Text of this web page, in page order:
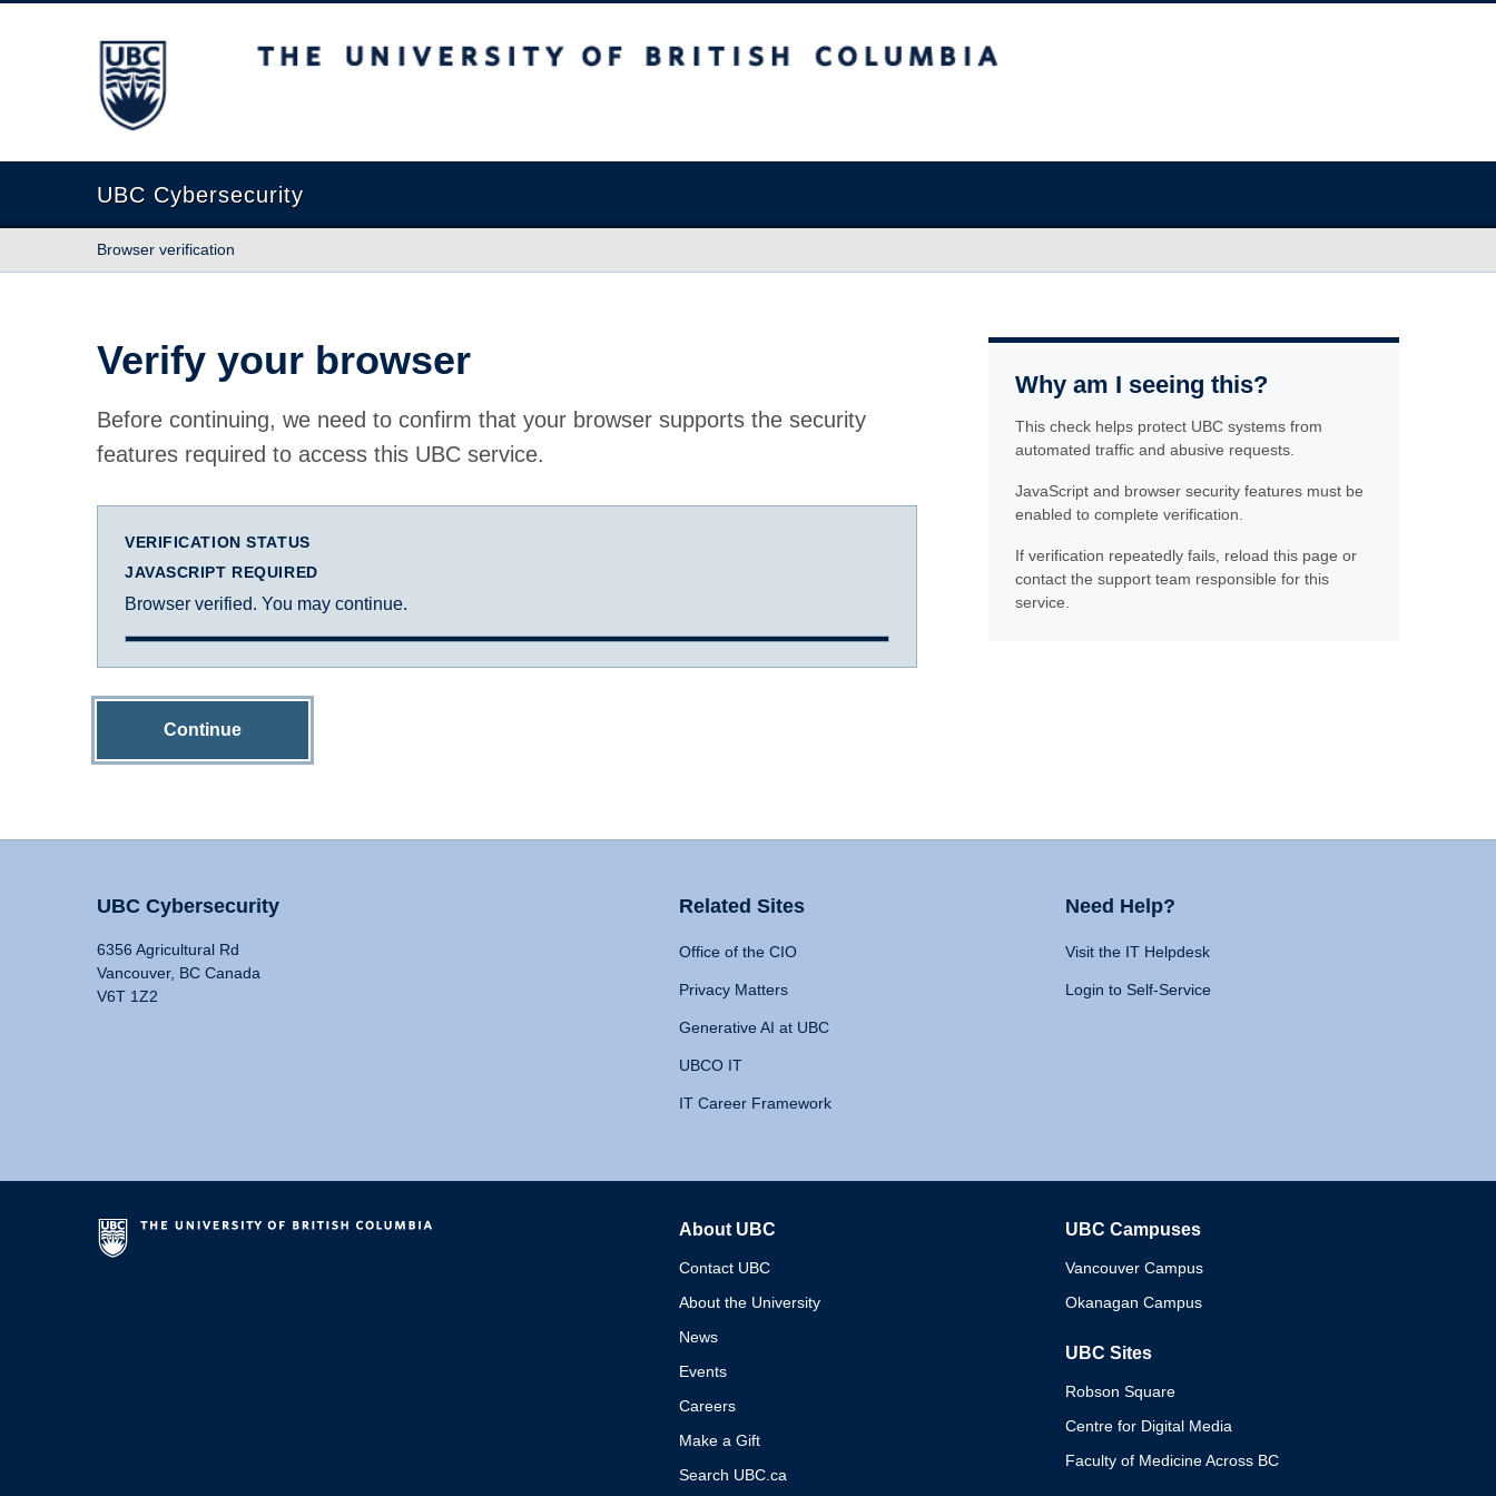
The University of British Columbia
UBC Cybersecurity
Browser verification
Verify your browser
Before continuing, we need to confirm that your browser supports the security
features required to access this UBC service.
VERIFICATION STATUS
JAVASCRIPT REQUIRED
Browser verified. You may continue.
Continue
Why am I seeing this?
This check helps protect UBC systems from
automated traffic and abusive requests.
JavaScript and browser security features must be
enabled to complete verification.
If verification repeatedly fails, reload this page or
contact the support team responsible for this
service.
UBC Cybersecurity
6356 Agricultural Rd
Vancouver, BC Canada
V6T 1Z2
Related Sites
Office of the CIO
Privacy Matters
Generative AI at UBC
UBCO IT
IT Career Framework
Need Help?
Visit the IT Helpdesk
Login to Self-Service
About UBC
Contact UBC
About the University
News
Events
Careers
Make a Gift
Search UBC.ca
UBC Campuses
Vancouver Campus
Okanagan Campus
UBC Sites
Robson Square
Centre for Digital Media
Faculty of Medicine Across BC